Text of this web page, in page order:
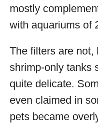
mostly
with aquariums of
The filters are not,
shrimp-only tanks
quite delicate.
even claimed in
pets became